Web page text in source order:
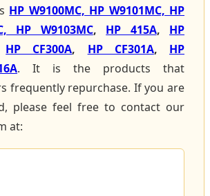
HP W9100MC, HP W9101MC, HP
HP W9103MC, HP 415A, HP
HP CF300A, HP CF301A, HP
. It is the products that
frequently repurchase. If you are
please feel free to contact our
at: